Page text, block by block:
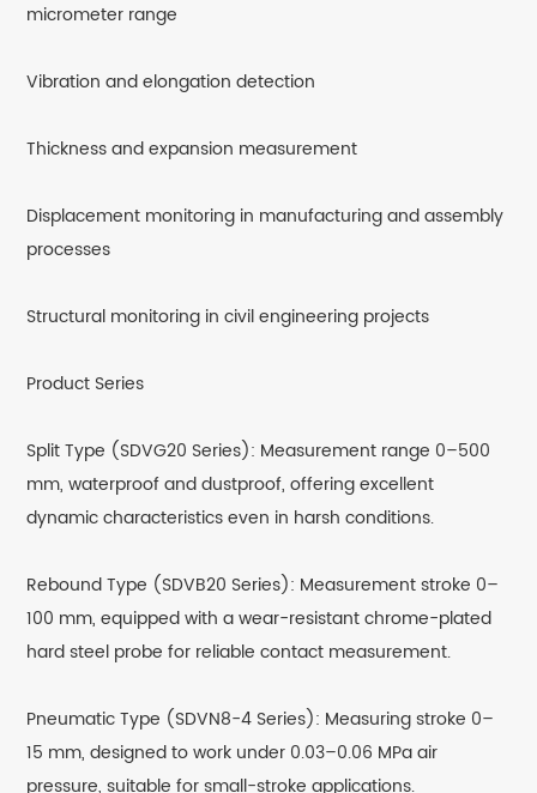
micrometer range
Vibration and elongation detection
Thickness and expansion measurement
Displacement monitoring in manufacturing and assembly
processes
Structural monitoring in civil engineering projects
Product Series
Split Type (SDVG20 Series): Measurement range 0–500
mm, waterproof and dustproof, offering excellent
dynamic characteristics even in harsh conditions.
Rebound Type (SDVB20 Series): Measurement stroke 0–
100 mm, equipped with a wear-resistant chrome-plated
hard steel probe for reliable contact measurement.
Pneumatic Type (SDVN8-4 Series): Measuring stroke 0–
15 mm, designed to work under 0.03–0.06 MPa air
pressure, suitable for small-stroke applications.